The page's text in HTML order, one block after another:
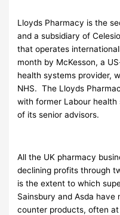
Lloyds Pharmacy is the
and a subsidiary of
that operates
month by McKesson, a
health systems provider,
NHS. The Lloyds
with former Labour health
of its senior advisors.
All the UK pharmacy
declining profits through
is the extent to which
Sainsbury and Asda
counter products, often